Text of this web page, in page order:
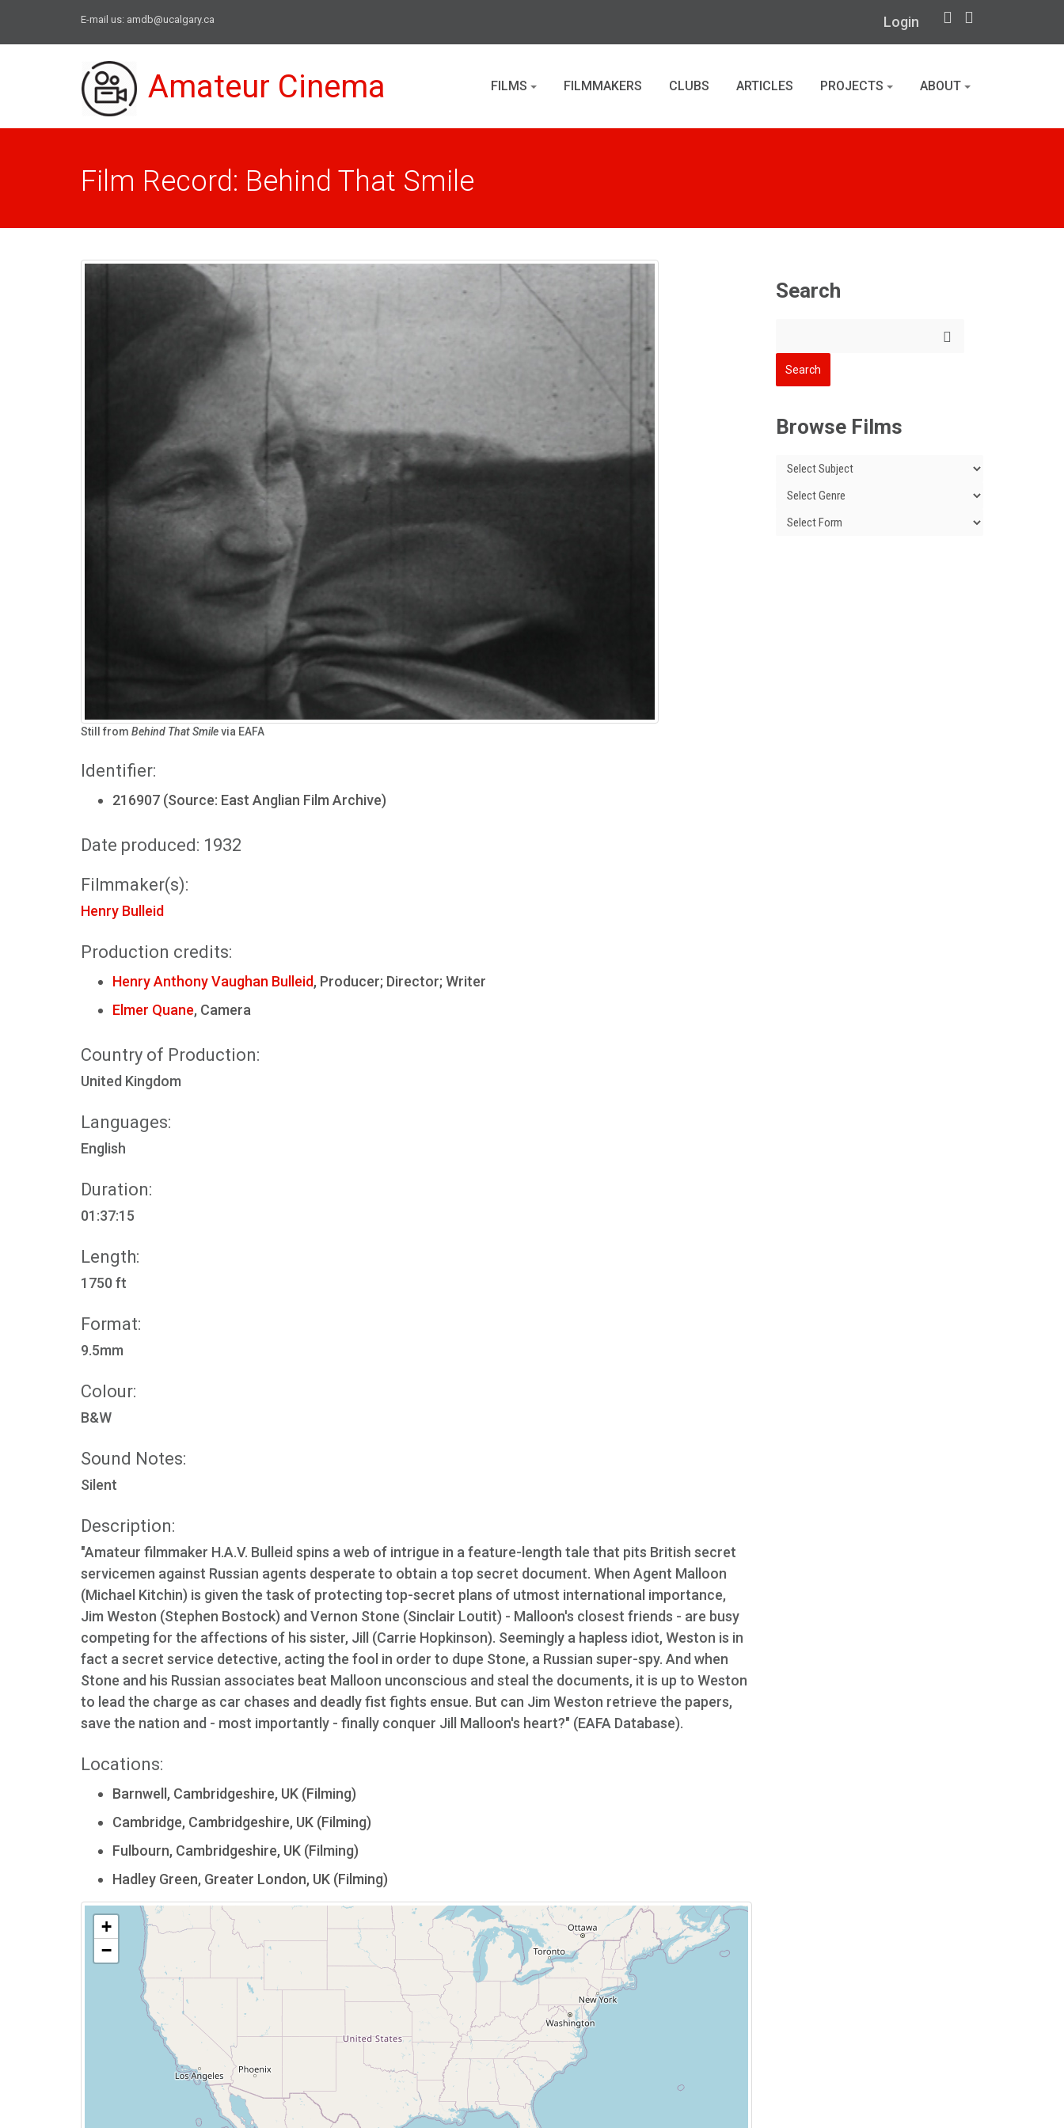
E-mail us: amdb@ucalgary.ca Login
Amateur Cinema FILMS FILMMAKERS CLUBS ARTICLES PROJECTS ABOUT
Film Record: Behind That Smile
Still from Behind That Smilevia EAFA
Identifier:
216907 (Source: East Anglian Film Archive)
Date produced: 1932
Filmmaker(s):
Henry Bulleid
Production credits:
Henry Anthony Vaughan Bulleid, Producer; Director; Writer
Elmer Quane, Camera
Country of Production:
United Kingdom
Languages:
English
Duration:
01:37:15
Length:
1750 ft
Format:
9.5mm
Colour:
B&W
Sound Notes:
Silent
Description:
"Amateur filmmaker H.A.V. Bulleid spins a web of intrigue in a feature-length tale that pits British secret
servicemen against Russian agents desperate to obtain a top secret document. When Agent Malloon
(Michael Kitchin) is given the task of protecting top-secret plans of utmost international importance,
Jim Weston (Stephen Bostock) and Vernon Stone (Sinclair Loutit) - Malloon's closest friends - are busy
competing for the affections of his sister, Jill (Carrie Hopkinson). Seemingly a hapless idiot, Weston is in
fact a secret service detective, acting the fool in order to dupe Stone, a Russian super-spy. And when
Stone and his Russian associates beat Malloon unconscious and steal the documents, it is up to Weston
to lead the charge as car chases and deadly fist fights ensue. But can Jim Weston retrieve the papers,
save the nation and - most importantly - finally conquer Jill Malloon's heart?" (EAFA Database).
Locations:
Barnwell, Cambridgeshire, UK (Filming)
Cambridge, Cambridgeshire, UK (Filming)
Fulbourn, Cambridgeshire, UK (Filming)
Hadley Green, Greater London, UK (Filming)
+
−
Search
Browse Films